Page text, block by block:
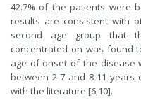
42.7% of the patients were
results are consistent with
second age group that
concentrated on was found
age of onset of the disease
between 2-7 and 8-11 years
with the literature [6,10].